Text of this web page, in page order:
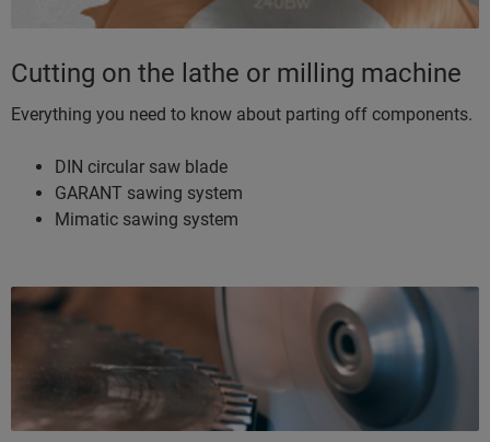
Cutting on the lathe or milling machine
Everything you need to know about parting off components.
DIN circular saw blade
GARANT sawing system
Mimatic sawing system